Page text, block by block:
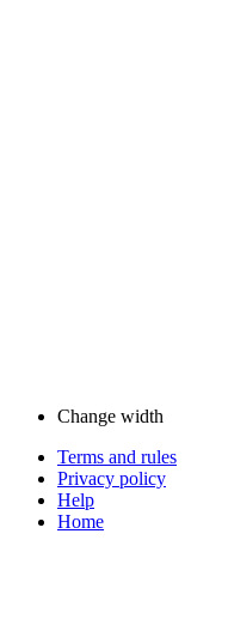
Change width
Terms and rules
Privacy policy
Help
Home